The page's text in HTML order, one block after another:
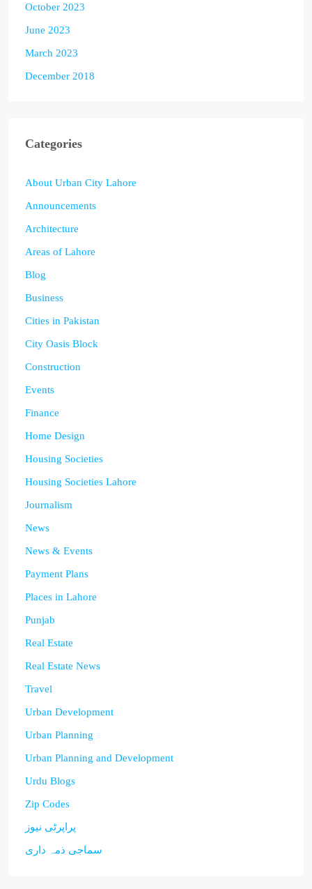
October 2023
June 2023
March 2023
December 2018
Categories
About Urban City Lahore
Announcements
Architecture
Areas of Lahore
Blog
Business
Cities in Pakistan
City Oasis Block
Construction
Events
Finance
Home Design
Housing Societies
Housing Societies Lahore
Journalism
News
News & Events
Payment Plans
Places in Lahore
Punjab
Real Estate
Real Estate News
Travel
Urban Development
Urban Planning
Urban Planning and Development
Urdu Blogs
Zip Codes
پراپرٹی نیوز
سماجی ذمہ داری